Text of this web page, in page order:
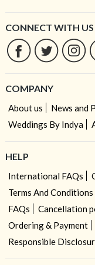
CONNECT WITH US
COMPANY
About us News and
Weddings By Indya
HELP
International FAQs
Terms And Conditions
FAQs
Cancellation
Ordering & Payment
Responsible